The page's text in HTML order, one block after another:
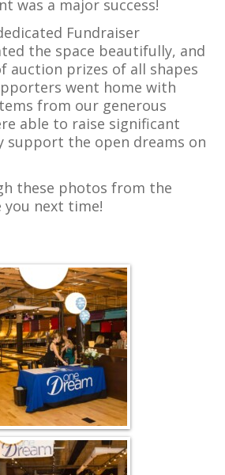
was a major success!
Fundraiser
the space beautifully, and
auction prizes of all shapes
went home with
from our generous
able to raise significant
support the open dreams on
these photos from the
you next time!